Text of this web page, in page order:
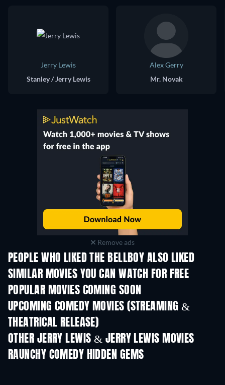
Jerry Lewis
Stanley / Jerry Lewis
Alex Gerry
Mr. Novak
Remove ads
PEOPLE WHO LIKED THE BELLBOY ALSO LIKED
SIMILAR MOVIES YOU CAN WATCH FOR FREE
POPULAR MOVIES COMING SOON
UPCOMING COMEDY MOVIES (STREAMING &
THEATRICAL RELEASE)
OTHER JERRY LEWIS & JERRY LEWIS MOVIES
RAUNCHY COMEDY HIDDEN GEMS